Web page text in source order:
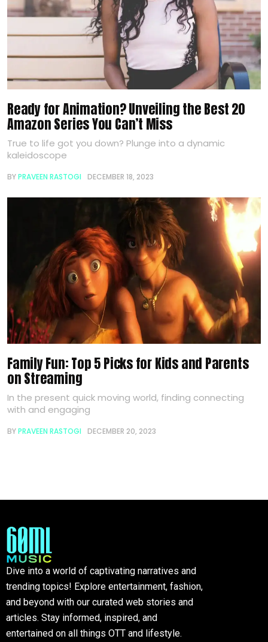
Ready for Animation? Unveiling the Best 20
Amazon Series You Can’t Miss
True to life got you down? Plunge into a dynamic
kaleidoscope
BYPRAVEEN RASTOGI DECEMBER 18, 2023
Family Fun: Top 5 Picks for Kids and Parents
on Streaming
In the present quick moving world, finding connecting
with and engaging
BYPRAVEEN RASTOGI DECEMBER 20, 2023
Dive into a world of captivating narratives and
trending topics! Explore entertainment, fashion,
and beyond with our curated web stories and
articles. Stay informed, inspired, and
entertained on all things OTT and lifestyle.